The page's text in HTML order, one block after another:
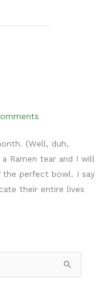
(Well, duh,
Ramen tear and I will
the perfect bowl. I say
their entire lives